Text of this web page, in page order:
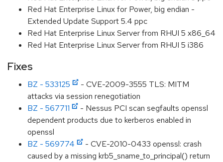
Red Hat Enterprise Linux for Power, big endian -
Extended Update Support 5.4 ppc
Red Hat Enterprise Linux Server from RHUI 5 x86_64
Red Hat Enterprise Linux Server from RHUI 5 i386
Fixes
BZ - 533125
- CVE-2009-3555 TLS: MITM
attacks via session renegotiation
BZ - 567711
- Nessus PCI scan segfaults openssl
dependent products due to kerberos enabled in
openssl
BZ - 569774
- CVE-2010-0433 openssl: crash
caused by a missing krb5_sname_to_principal() return